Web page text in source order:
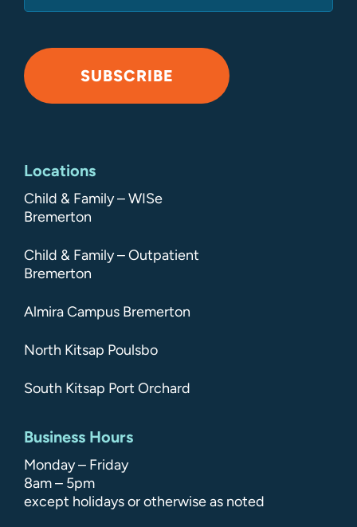
SUBSCRIBE
Locations
Child & Family – WISe
Bremerton
Child & Family – Outpatient
Bremerton
Almira Campus Bremerton
North Kitsap Poulsbo
South Kitsap Port Orchard
Business Hours
Monday – Friday
8am – 5pm
except holidays or otherwise as noted